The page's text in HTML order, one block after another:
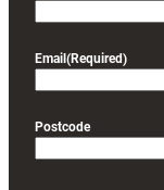
Email (Required)
Postcode